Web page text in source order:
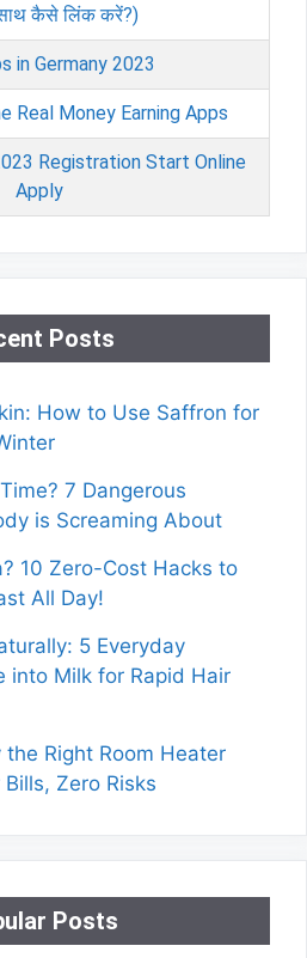
कैसे लिंक करें?)
in Germany 2023
Real Money Earning Apps
Registration Start Online
Apply
Posts
How to Use Saffron for
7 Dangerous
is Screaming About
10 Zero-Cost Hacks to
All Day!
5 Everyday
into Milk for Rapid Hair
Right Room Heater
Zero Risks
Posts